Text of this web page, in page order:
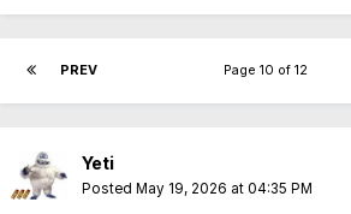
PREV Page 10 of 12
Yeti
Posted May 19, 2026 at 04:35 PM